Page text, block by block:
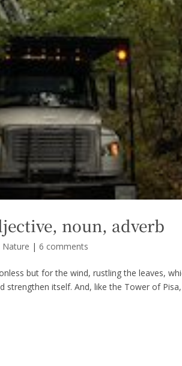
noun, adverb
Nature |6 comments
but for the wind, rustling the leaves,
strengthen itself. And, like the Tower of